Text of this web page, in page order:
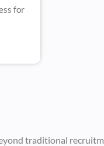
for
traditional